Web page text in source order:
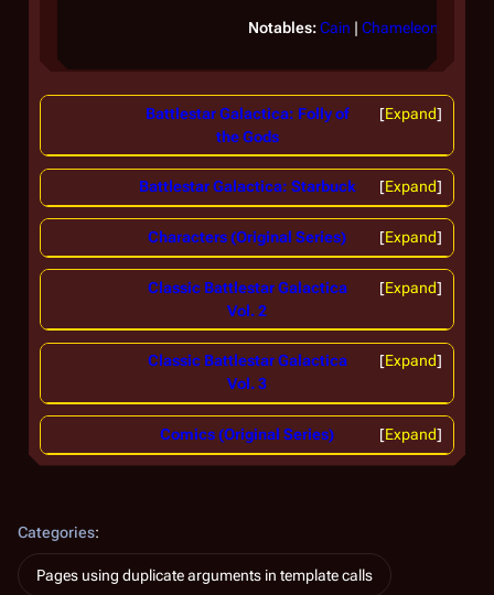
Notables: Cain | Chameleon
Expand
Battlestar Galactica: Folly of
the Gods
Expand
Battlestar Galactica: Starbuck
Expand
Characters (Original Series)
Expand
Classic Battlestar Galactica
Vol. 2
Expand
Classic Battlestar Galactica
Vol. 3
Expand
Comics (Original Series)
Categories:
Pages using duplicate arguments in template calls